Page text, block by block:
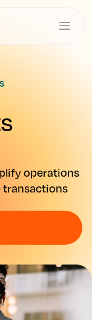
operations
transactions